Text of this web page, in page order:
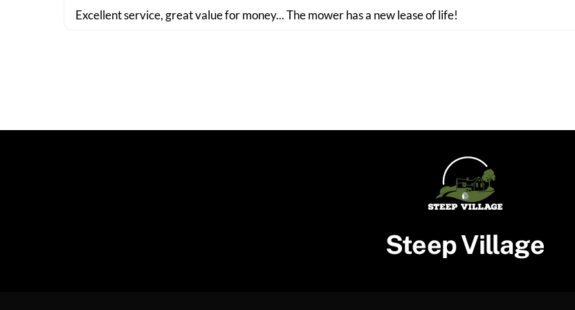
Excellent service, great value for money... The mower has a new lease of life!
Steep Village